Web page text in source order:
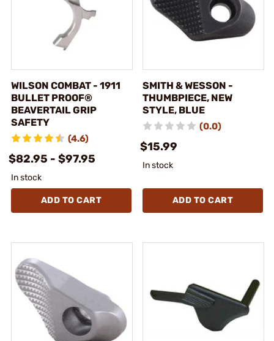
WILSON COMBAT - 1911
BULLET PROOF®
BEAVERTAIL GRIP
SAFETY
(4.6)
$82.95 - $97.95
In stock
ADD TO CART
SMITH & WESSON -
THUMBPIECE, NEW
STYLE, BLUE
(0.0)
$15.99
In stock
ADD TO CART